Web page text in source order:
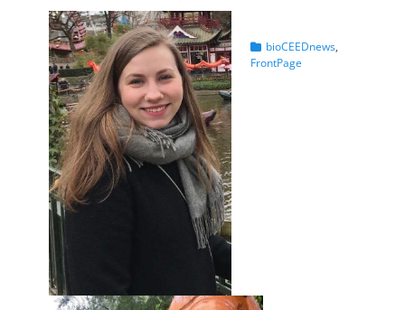
Categories
bioCEEDnews,
FrontPage